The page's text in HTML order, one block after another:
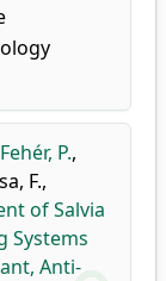
Fehér, P.,
F.,
of Salvia
Systems
Anti-